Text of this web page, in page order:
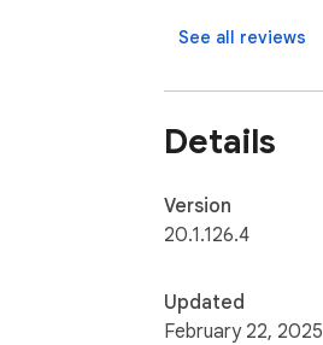
See all reviews
Details
Version
20.1.126.4
Updated
February 22, 2025